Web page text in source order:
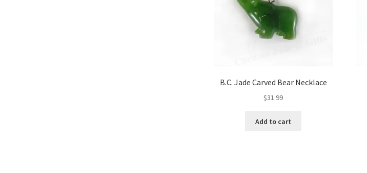
B.C. Jade Carved Bear Necklace
$31.99
Add to cart